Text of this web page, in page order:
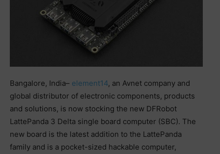
Bangalore, India– element14, an Avnet company and
global distributor of electronic components, products
and solutions, is now stocking the new DFRobot
LattePanda 3 Delta single board computer (SBC). The
new board is the latest addition to the LattePanda
family and is a pocket-sized hackable computer,